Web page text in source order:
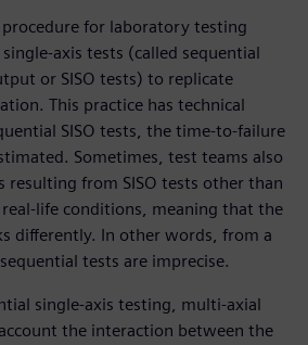
for laboratory testing
axis tests (called sequential
or SISO tests) to replicate
This practice has technical
SISO tests, the time-to-failure
Sometimes, test teams also
resulting from SISO tests other than
life conditions, meaning that the
differently. In other words, from a
tests are imprecise.
single-axis testing, multi-axial
the interaction between the